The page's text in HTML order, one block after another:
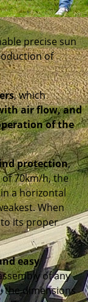
precise sun
of
, which
air flow, and
of the
protection,
70km/h, the
a horizontal
When
its proper
easy
of any
the dimensions